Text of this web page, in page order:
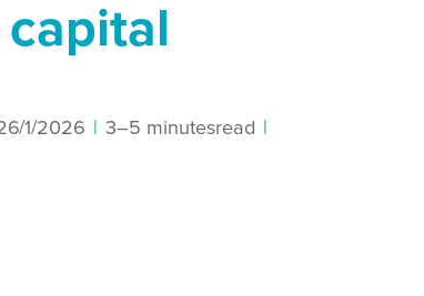
1/2026 3–5 minutesread